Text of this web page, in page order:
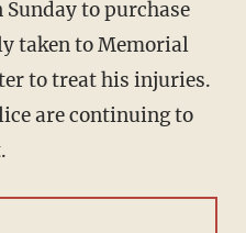
Sunday to purchase
taken to Memorial
to treat his injuries.
are continuing to